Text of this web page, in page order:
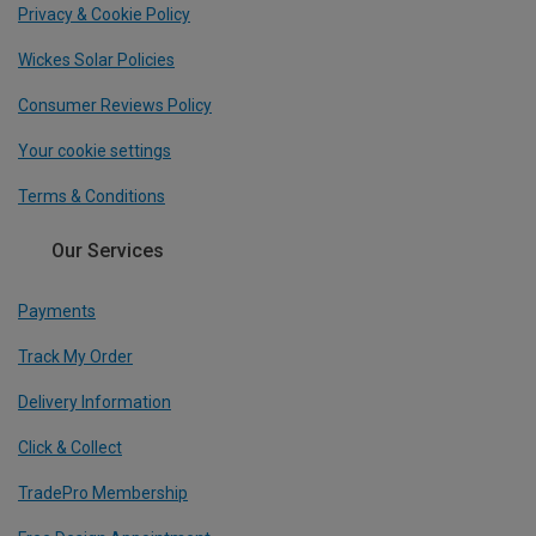
Privacy & Cookie Policy
Wickes Solar Policies
Consumer Reviews Policy
Your cookie settings
Terms & Conditions
Our Services
Payments
Track My Order
Delivery Information
Click & Collect
TradePro Membership